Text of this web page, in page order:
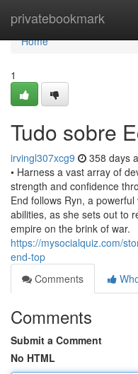
privatebookmark
Home
Home
1
Tudo sobre
irvingl307xcg9 358 days
• Harness a vast array of
strength and confidence
End follows Ryn, a
abilities, as she sets out to
empire on the brink of war.
https://mysocialquiz.com/
end-top
Comments
Comments
Submit a Comment
No HTML